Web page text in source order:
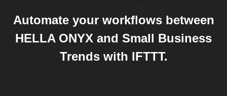
Automate your workflows between
HELLA ONYX and Small Business
Trends with IFTTT.